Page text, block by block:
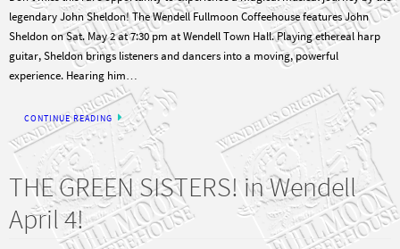
legendary John Sheldon! The Wendell Fullmoon Coffeehouse features John
Sheldon on Sat. May 2 at 7:30 pm at Wendell Town Hall. Playing ethereal harp
guitar, Sheldon brings listeners and dancers into a moving, powerful
experience. Hearing him…
CONTINUE READING
THE GREEN SISTERS! in Wendell
April 4!